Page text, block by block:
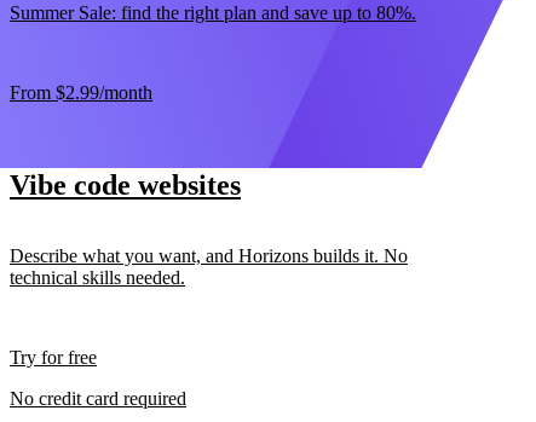
Summer Sale: find the right plan and save up to 80%.
From $2.99/month
Vibe code websites
Describe what you want, and Horizons builds it. No
technical skills needed.
Try for free
No credit card required